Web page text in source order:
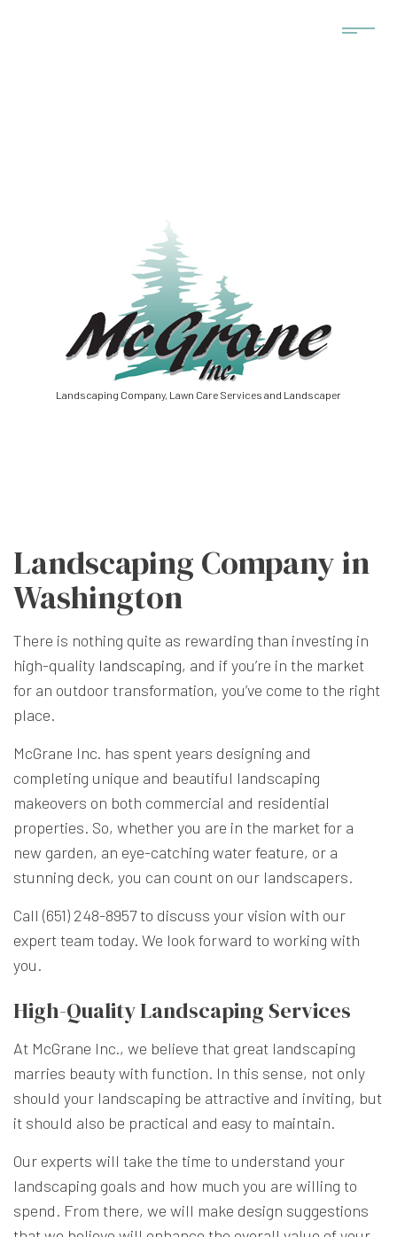
Landscaping Company, Lawn Care Services and Landscaper
Landscaping Company in
Washington
There is nothing quite as rewarding than investing in
high-quality landscaping, and if you’re in the market
for an outdoor transformation, you’ve come to the right
place.
McGrane Inc. has spent years designing and
completing unique and beautiful landscaping
makeovers on both commercial and residential
properties. So, whether you are in the market for a
new garden, an eye-catching water feature, or a
stunning deck, you can count on our landscapers.
Call (651) 248-8957 to discuss your vision with our
expert team today. We look forward to working with
you.
High-Quality Landscaping Services
At McGrane Inc., we believe that great landscaping
marries beauty with function. In this sense, not only
should your landscaping be attractive and inviting, but
it should also be practical and easy to maintain.
Our experts will take the time to understand your
landscaping goals and how much you are willing to
spend. From there, we will make design suggestions